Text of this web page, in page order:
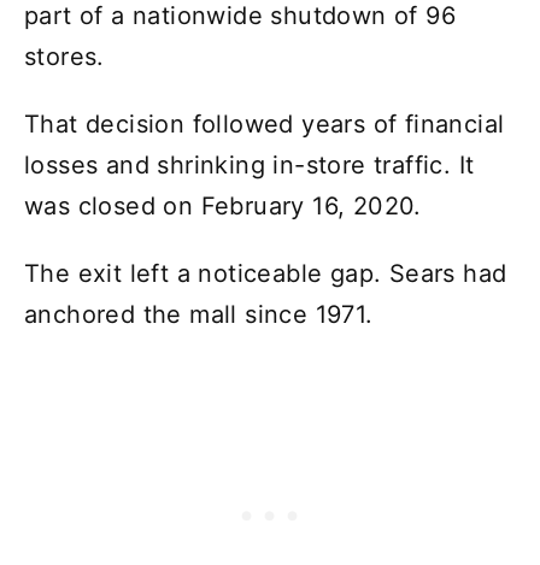
part of a nationwide shutdown of 96
stores.
That decision followed years of financial
losses and shrinking in-store traffic. It
was closed on February 16, 2020.
The exit left a noticeable gap. Sears had
anchored the mall since 1971.